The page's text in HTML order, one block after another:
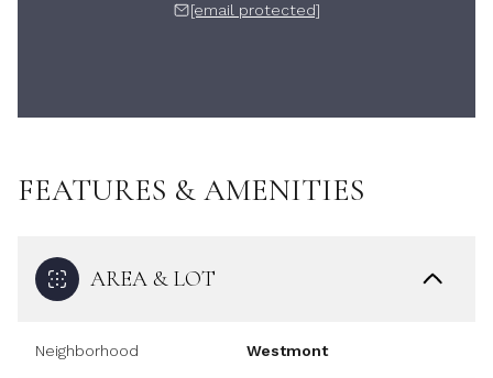
[email protected]
FEATURES & AMENITIES
AREA & LOT
Neighborhood Westmont